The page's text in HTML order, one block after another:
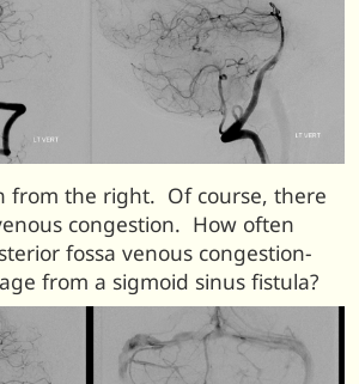
from the right. Of course, there
congestion. How often
fossa venous congestion-
from a sigmoid sinus fistula?